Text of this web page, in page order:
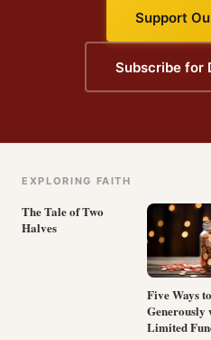
Support
Subscribe for
EXPLORING FAITH
The Tale of Two
Halves
Five Ways
Generously
Limited